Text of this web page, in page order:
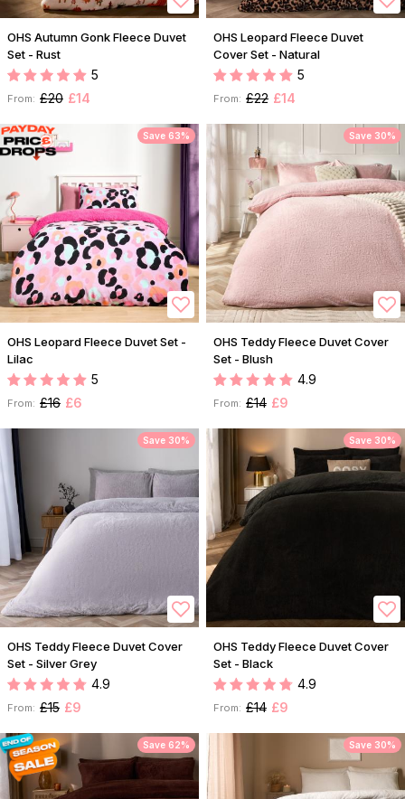
OHS Autumn Gonk Fleece Duvet
Set - Rust
5
From: £20 £14
OHS Leopard Fleece Duvet
Cover Set - Natural
5
From: £22 £14
Save 63%
OHS Leopard Fleece Duvet Set -
Lilac
5
From: £16 £6
Save 30%
OHS Teddy Fleece Duvet Cover
Set - Blush
4.9
From: £14 £9
Save 30%
OHS Teddy Fleece Duvet Cover
Set - Silver Grey
4.9
From: £15 £9
Save 30%
OHS Teddy Fleece Duvet Cover
Set - Black
4.9
From: £14 £9
Save 62% Save 30%